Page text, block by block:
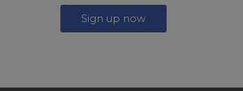
Sign up now